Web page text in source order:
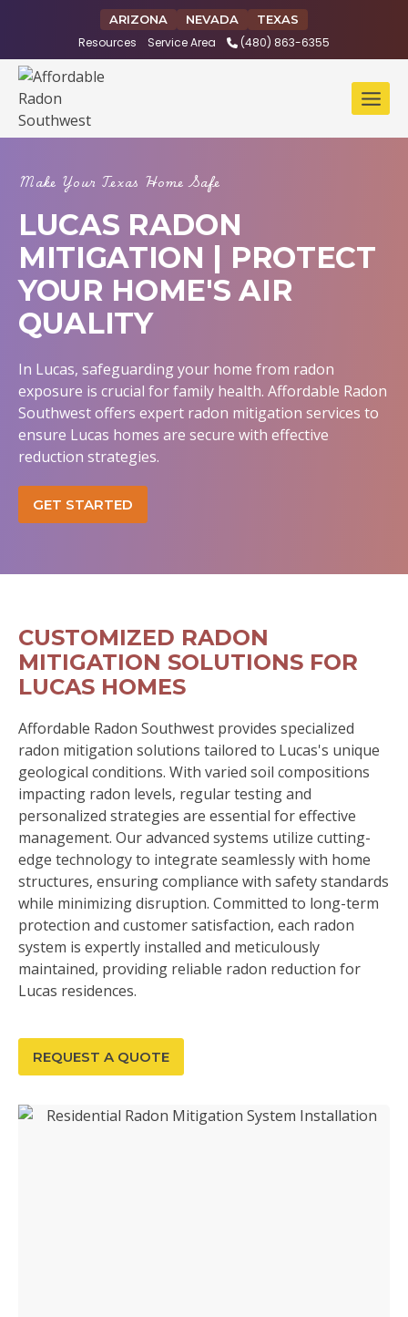
ARIZONA NEVADA TEXAS
Resources Service Area (480) 863-6355
Make Your Texas Home Safe
LUCAS RADON
MITIGATION | PROTECT
YOUR HOME'S AIR
QUALITY
In Lucas, safeguarding your home from radon
exposure is crucial for family health. Affordable Radon
Southwest offers expert radon mitigation services to
ensure Lucas homes are secure with effective
reduction strategies.
GET STARTED
CUSTOMIZED RADON
MITIGATION SOLUTIONS FOR
LUCAS HOMES
Affordable Radon Southwest provides specialized
radon mitigation solutions tailored to Lucas's unique
geological conditions. With varied soil compositions
impacting radon levels, regular testing and
personalized strategies are essential for effective
management. Our advanced systems utilize cutting-
edge technology to integrate seamlessly with home
structures, ensuring compliance with safety standards
while minimizing disruption. Committed to long-term
protection and customer satisfaction, each radon
system is expertly installed and meticulously
maintained, providing reliable radon reduction for
Lucas residences.
REQUEST A QUOTE